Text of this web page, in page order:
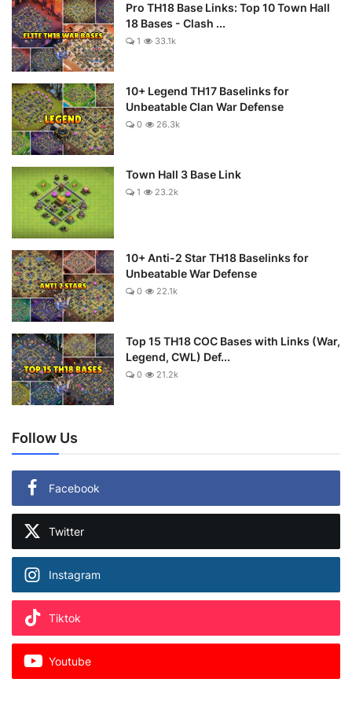
Pro TH18 Base Links: Top 10 Town Hall
18 Bases - Clash ...
1 33.1k
10+ Legend TH17 Baselinks for
Unbeatable Clan War Defense
0 26.3k
Town Hall 3 Base Link
1 23.2k
10+ Anti-2 Star TH18 Baselinks for
Unbeatable War Defense
0 22.1k
Top 15 TH18 COC Bases with Links (War,
Legend, CWL) Def...
0 21.2k
Follow Us
Facebook
Twitter
Instagram
Tiktok
Youtube